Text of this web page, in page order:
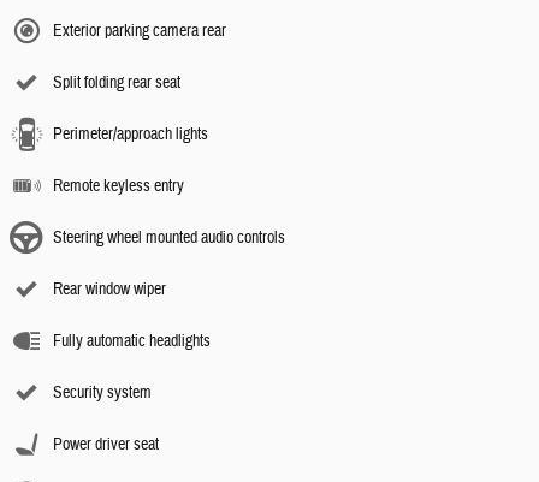
Exterior parking camera rear
Split folding rear seat
Perimeter/approach lights
Remote keyless entry
Steering wheel mounted audio controls
Rear window wiper
Fully automatic headlights
Security system
Power driver seat